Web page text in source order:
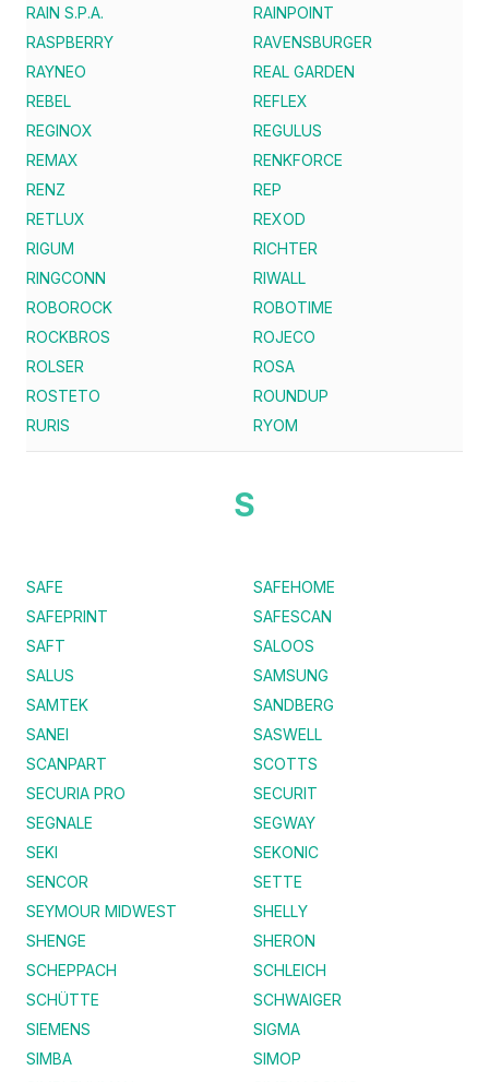
RAIN S.P.A.
RAINPOINT
RASPBERRY
RAVENSBURGER
RAYNEO
REAL GARDEN
REBEL
REFLEX
REGINOX
REGULUS
REMAX
RENKFORCE
RENZ
REP
RETLUX
REXOD
RIGUM
RICHTER
RINGCONN
RIWALL
ROBOROCK
ROBOTIME
ROCKBROS
ROJECO
ROLSER
ROSA
ROSTETO
ROUNDUP
RURIS
RYOM
S
SAFE
SAFEHOME
SAFEPRINT
SAFESCAN
SAFT
SALOOS
SALUS
SAMSUNG
SAMTEK
SANDBERG
SANEI
SASWELL
SCANPART
SCOTTS
SECURIA PRO
SECURIT
SEGNALE
SEGWAY
SEKI
SEKONIC
SENCOR
SETTE
SEYMOUR MIDWEST
SHELLY
SHENGE
SHERON
SCHEPPACH
SCHLEICH
SCHÜTTE
SCHWAIGER
SIEMENS
SIGMA
SIMBA
SIMOP